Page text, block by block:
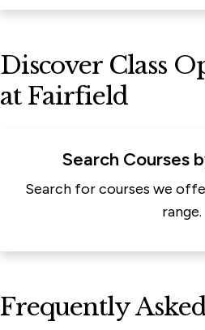
Discover Class
at Fairfield
Search Courses
Search for courses we
range.
Frequently